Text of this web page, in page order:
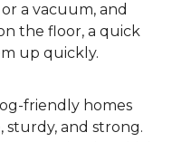
a vacuum, and
the floor, a quick
up quickly.
friendly homes
sturdy, and strong.